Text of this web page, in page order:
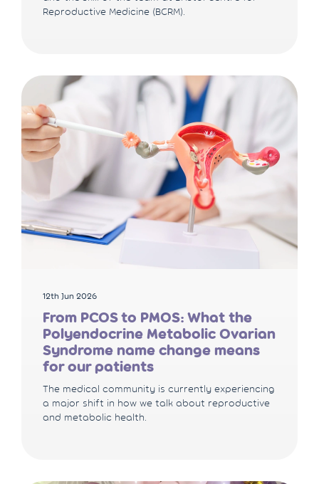
Reproductive Medicine (BCRM).
12th Jun 2026
From PCOS to PMOS: What the
Polyendocrine Metabolic Ovarian
Syndrome name change means
for our patients
The medical community is currently experiencing
a major shift in how we talk about reproductive
and metabolic health.